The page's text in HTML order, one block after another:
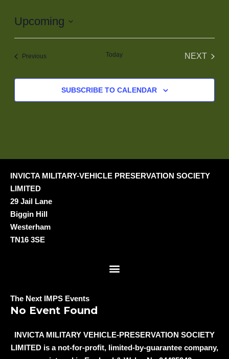
Upcoming
PreviousEvents Today
NEXT
SUBSCRIBE TO CALENDAR
INVICTA MILITARY-VEHICLE PRESERVATION SOCIETY
LIMITED
29 Jail Lane
Biggin Hill
Westerham
TN16 3SE
Menu
The Next IMPS Events
No Event Found
INVICTA MILITARY VEHICLE-PRESERVATION SOCIETY
LIMITED is a not-for-profit, limited-by-guarantee company,